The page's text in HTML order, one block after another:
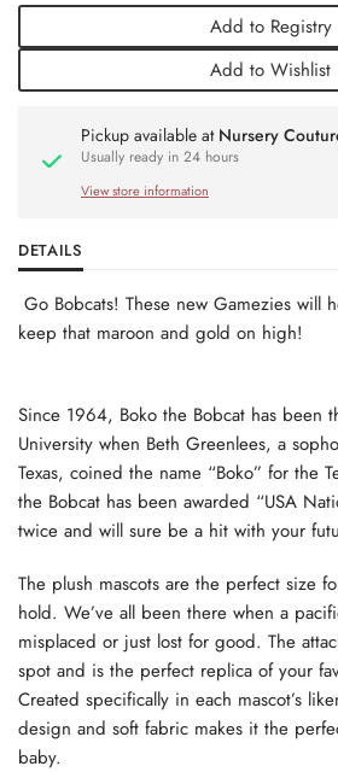
Add to Registry
Add to Wishlist
Pickup available at Nursery
Usually ready in 24 hours
View store information
DETAILS
Go Bobcats! These new Gamezies will
keep that maroon and gold on high!
Since 1964, Boko the Bobcat has been
University when Beth Greenlees, a
Texas, coined the name “Boko” for the
the Bobcat has been awarded “USA
twice and will sure be a hit with your
The plush mascots are the perfect size
hold. We’ve all been there when a
misplaced or just lost for good. The
spot and is the perfect replica of your
Created specifically in each mascot’s
design and soft fabric makes it the
baby.